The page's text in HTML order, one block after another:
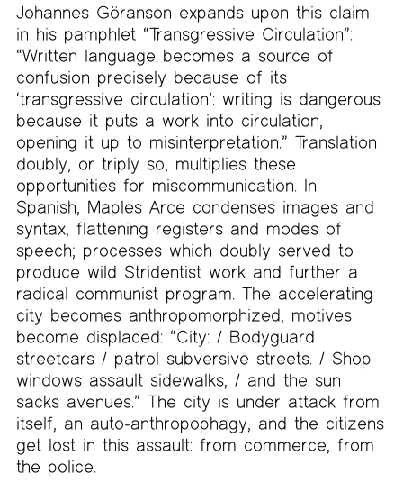
Johannes Göranson expands upon this claim
in his pamphlet “Transgressive Circulation”:
“Written language becomes a source of
confusion precisely because of its
‘transgressive circulation’: writing is dangerous
because it puts a work into circulation,
opening it up to misinterpretation.” Translation
doubly, or triply so, multiplies these
opportunities for miscommunication. In
Spanish, Maples Arce condenses images and
syntax, flattening registers and modes of
speech; processes which doubly served to
produce wild Stridentist work and further a
radical communist program. The accelerating
city becomes anthropomorphized, motives
become displaced: “City: / Bodyguard
streetcars / patrol subversive streets. / Shop
windows assault sidewalks, / and the sun
sacks avenues.” The city is under attack from
itself, an auto-anthropophagy, and the citizens
get lost in this assault: from commerce, from
the police.